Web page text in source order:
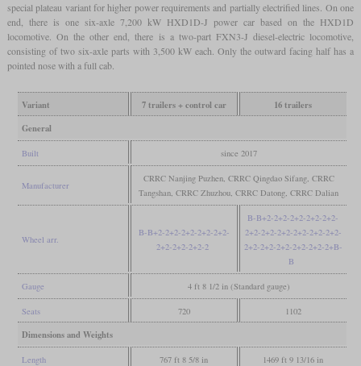
special plateau variant for higher power requirements and partially electrified lines. On one
end, there is one six-axle 7,200 kW HXD1D-J power car based on the HXD1D
locomotive. On the other end, there is a two-part FXN3-J diesel-electric locomotive,
consisting of two six-axle parts with 3,500 kW each. Only the outward facing half has a
pointed nose with a full cab.
Variant 7 trailers + control car
16 trailers
General
Built since 2017
Manufacturer
CRRC Nanjing Puzhen, CRRC Qingdao Sifang, CRRC
Tangshan, CRRC Zhuzhou, CRRC Datong, CRRC Dalian
Wheel arr.
B-B+2-2+2-2+2-2+2-2+2-
2+2-2+2-2+2-2
B-B+2-2+2-2+2-2+2-2+2-
2+2-2+2-2+2-2+2-2+2-2+2-
2+2-2+2-2+2-2+2-2+2-2+B-
B
Gauge 4 ft 8 1/2 in (Standard gauge)
Seats 720 1102
Dimensions and Weights
Length 767 ft 8 5/8 in 1469 ft 9 13/16 in